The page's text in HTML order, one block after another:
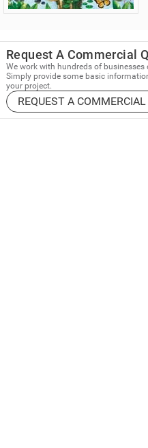
Request A Commercial
We work with hundreds of
Simply provide some basic
your project.
REQUEST A